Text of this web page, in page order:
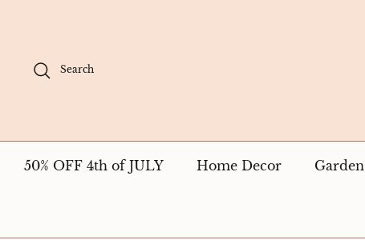
Search
50% OFF 4th of JULY Home Decor Garden